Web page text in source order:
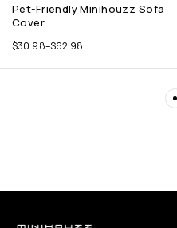
Pet-Friendly Minihouzz Sofa
Cover
$30.98–$62.98